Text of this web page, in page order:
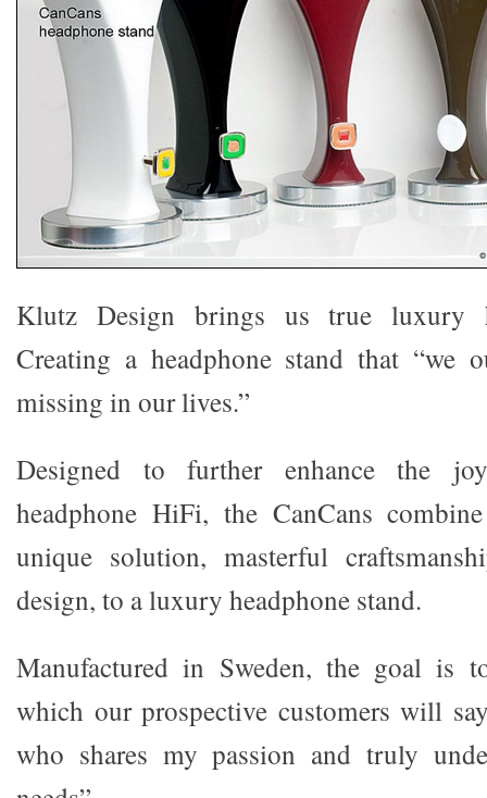
Klutz Design brings us true luxury
Creating a headphone stand that “we
missing in our lives.”
Designed to further enhance the
headphone HiFi, the CanCans
unique solution, masterful
design, to a luxury headphone stand.
Manufactured in Sweden, the goal is
which our prospective customers will
who shares my passion and truly